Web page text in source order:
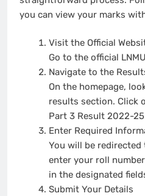
you can view your marks
Visit the Official
Go to the official
Navigate to the
On the homepage,
results section. Click
Part 3 Result 2022-
Enter Required
You will be redirected
enter your roll
in the designated
Submit Your Details